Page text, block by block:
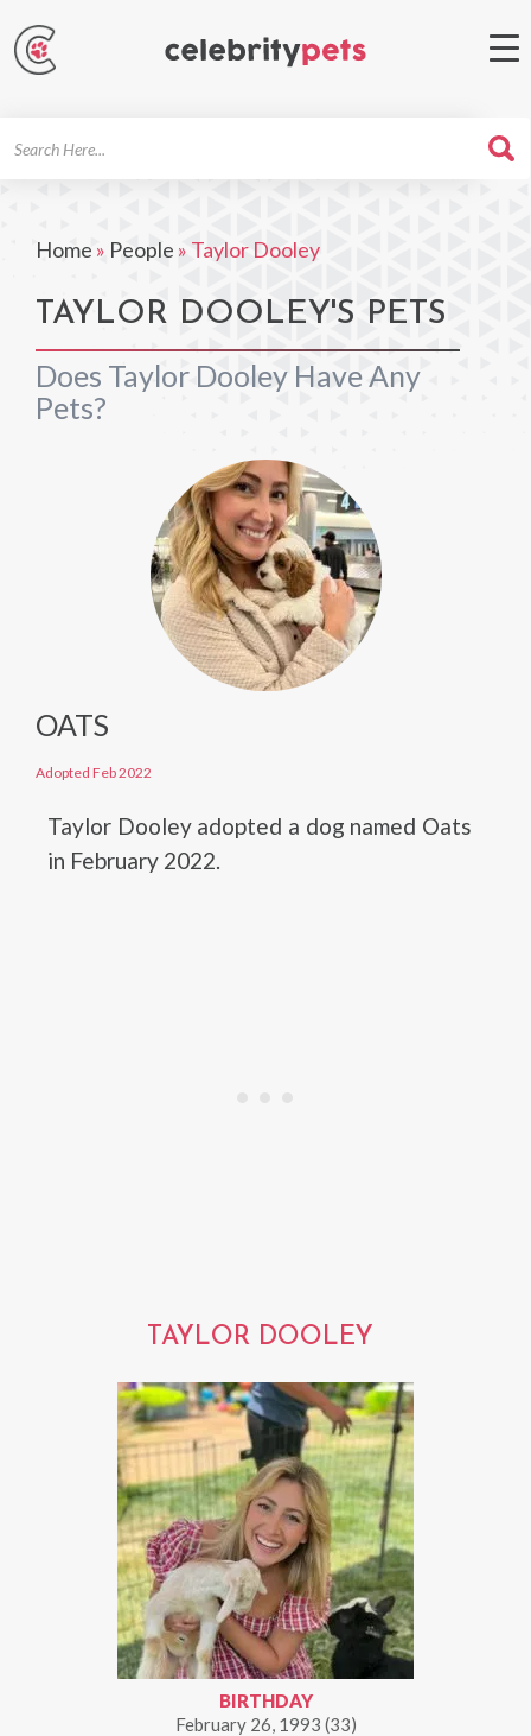
Home » People » Taylor Dooley
TAYLOR DOOLEY'S PETS
Does Taylor Dooley Have Any
Pets?
OATS
Adopted Feb 2022
Taylor Dooley adopted a dog named Oats
in February 2022.
TAYLOR DOOLEY
BIRTHDAY
February 26, 1993 (33)